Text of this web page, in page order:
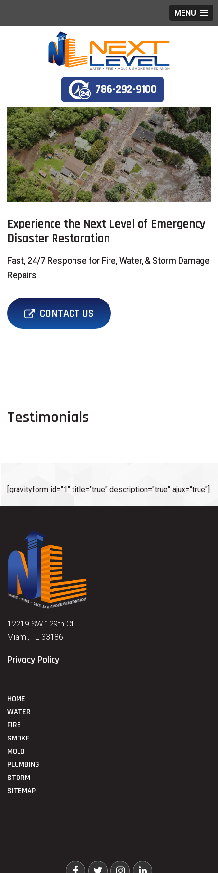
MENU
786-292-9100
Experience the Next Level of Emergency
Disaster Restoration
Fast, 24/7 Response for Fire, Water, & Storm Damage
Repairs
CONTACT US
Testimonials
[gravityform id="1" title="true" description="true" ajux="true"]
12219 SW 129th Ct.
Miami, FL 33186
Privacy Policy
HOME
WATER
FIRE
SMOKE
MOLD
PLUMBING
STORM
SITEMAP